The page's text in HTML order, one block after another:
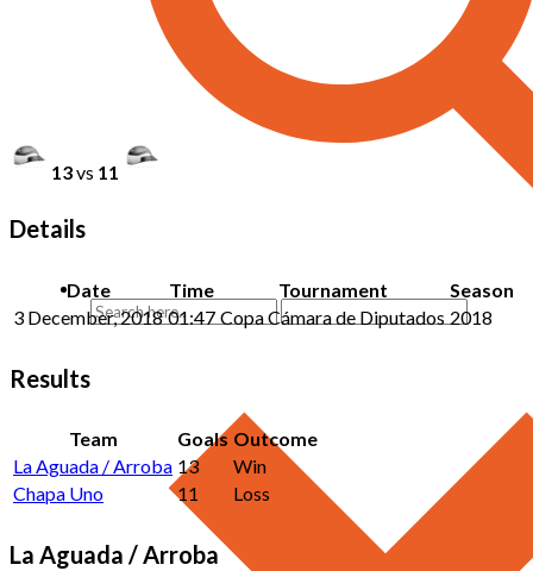
13vs 11
Details
Date Time Tournament
Season
3 December, 2018 01:47 Copa Cámara de Diputados 2018
Results
Team Goals Outcome
La Aguada / Arroba 13
Win
Chapa Uno
11 Loss
La Aguada / Arroba